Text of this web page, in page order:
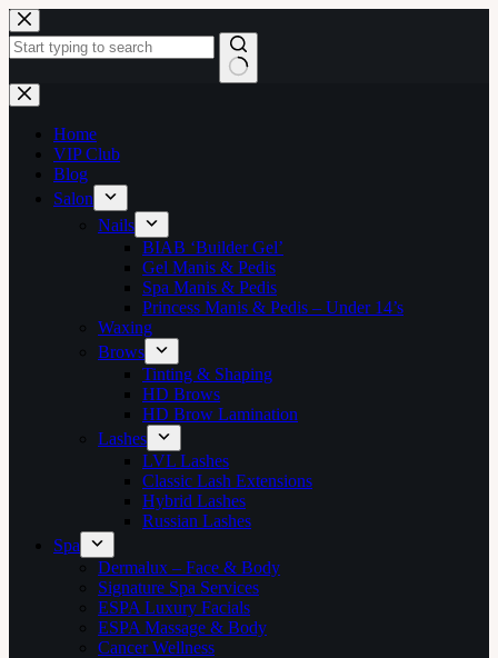
Skip
to
content
No
results
Home
VIP Club
Blog
Salon
Nails
BIAB ‘Builder Gel’
Gel Manis & Pedis
Spa Manis & Pedis
Princess Manis & Pedis – Under 14’s
Waxing
Brows
Tinting & Shaping
HD Brows
HD Brow Lamination
Lashes
LVL Lashes
Classic Lash Extensions
Hybrid Lashes
Russian Lashes
Spa
Dermalux – Face & Body
Signature Spa Services
ESPA Luxury Facials
ESPA Massage & Body
Cancer Wellness